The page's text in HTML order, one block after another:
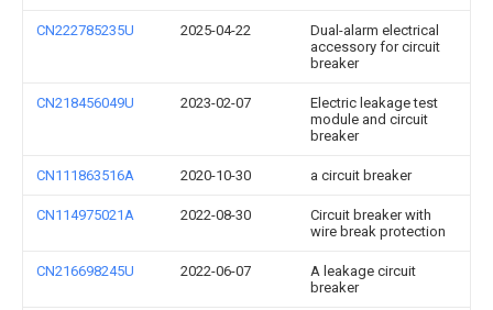
CN222785235U 2025-04-22
Dual-alarm electrical
accessory for circuit
breaker
CN218456049U 2023-02-07
Electric leakage test
module and circuit
breaker
CN111863516A 2020-10-30 a circuit breaker
CN114975021A 2022-08-30
Circuit breaker with
wire break protection
CN216698245U 2022-06-07
A leakage circuit
breaker